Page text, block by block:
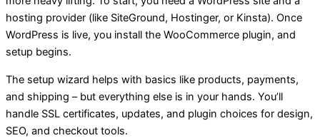
hosting provider (like SiteGround, Hostinger, or Kinsta). Once
WordPress is live, you install the WooCommerce plugin, and
setup begins.
The setup wizard helps with basics like products, payments,
and shipping – but everything else is in your hands. You’ll
handle SSL certificates, updates, and plugin choices for design,
SEO, and checkout tools.